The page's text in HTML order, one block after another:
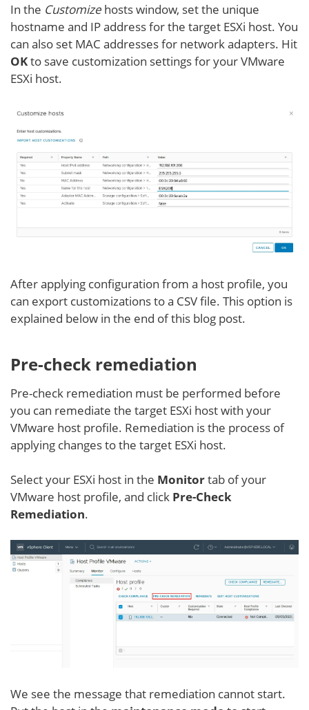
In the Customize hosts window, set the unique
hostname and IP address for the target ESXi host. You
can also set MAC addresses for network adapters. Hit
OKto save customization settings for your VMware
ESXi host.
After applying configuration from a host profile, you
can export customizations to a CSV file. This option is
explained below in the end of this blog post.
Pre-check remediation
Pre-check remediation must be performed before
you can remediate the target ESXi host with your
VMware host profile. Remediation is the process of
applying changes to the target ESXi host.
Select your ESXi host in the Monitortab of your
VMware host profile, and click Pre-Check
Remediation.
We see the message that remediation cannot start.